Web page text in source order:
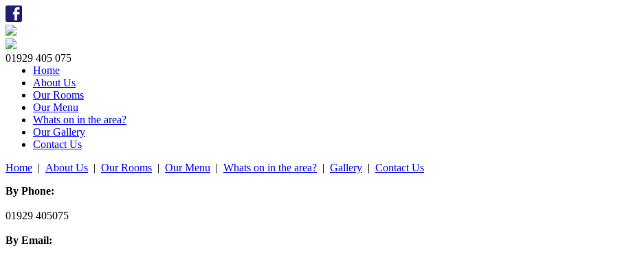
01929 405 075
Home
About Us
Our Rooms
Our Menu
Whats on in the area?
Our Gallery
Contact Us
Home | About Us | Our Rooms | Our Menu | Whats on in the area? | Gallery | Contact Us
By Phone:
01929 405075
By Email: